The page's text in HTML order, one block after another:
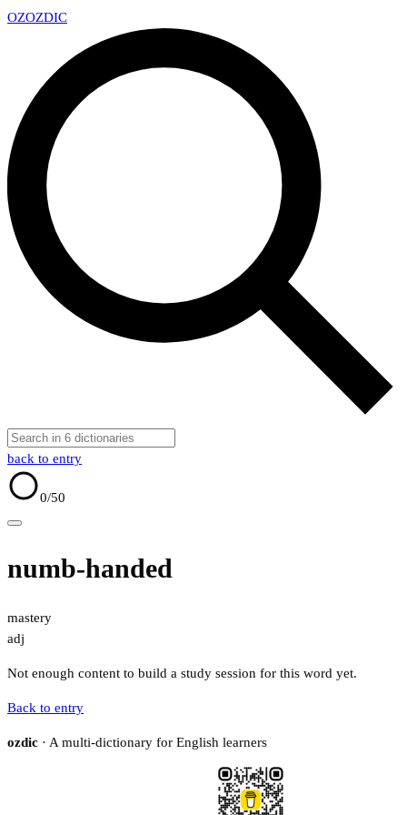
OZOZDIC
back to entry
0/50
numb-handed
mastery
adj
Not enough content to build a study session for this word yet.
Back to entry
ozdic · A multi-dictionary for English learners